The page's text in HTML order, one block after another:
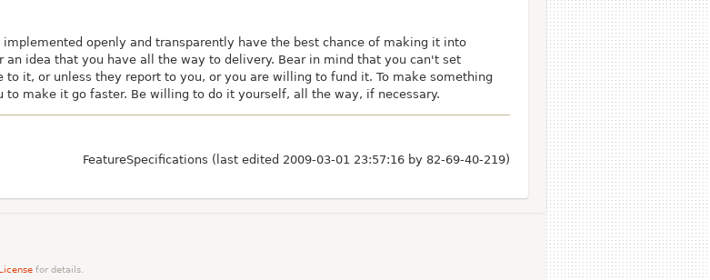
implemented openly and transparently have the best chance of making it into
an idea that you have all the way to delivery. Bear in mind that you can't set
it, or unless they report to you, or you are willing to fund it. To make something
to make it go faster. Be willing to do it yourself, all the way, if necessary.
FeatureSpecifications (last edited 2009-03-01 23:57:16 by 82-69-40-219)
for details.